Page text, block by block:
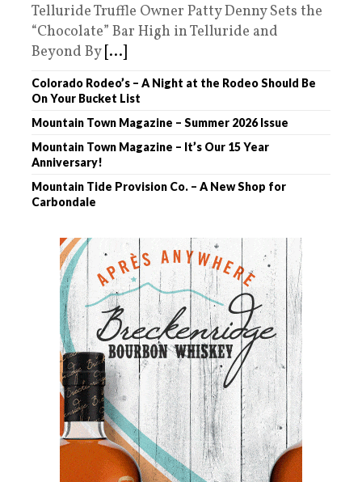
Telluride Truffle Owner Patty Denny Sets the
“Chocolate” Bar High in Telluride and
Beyond By [...]
Colorado Rodeo’s – A Night at the Rodeo Should Be
On Your Bucket List
Mountain Town Magazine – Summer 2026 Issue
Mountain Town Magazine – It’s Our 15 Year
Anniversary!
Mountain Tide Provision Co. – A New Shop for
Carbondale